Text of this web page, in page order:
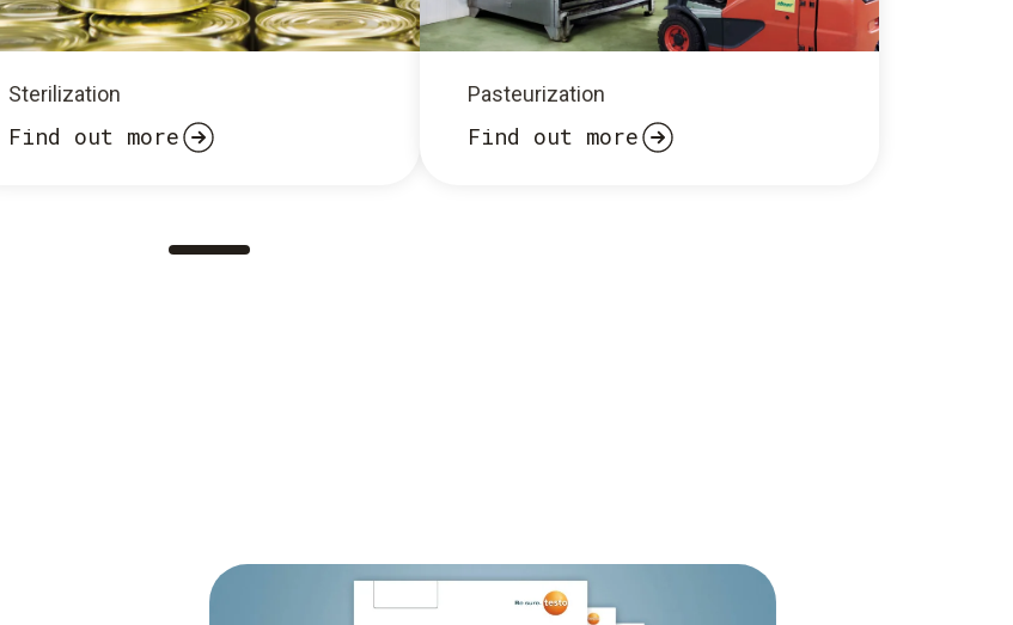
Sterilization
Find out more
Pasteurization
Find out more